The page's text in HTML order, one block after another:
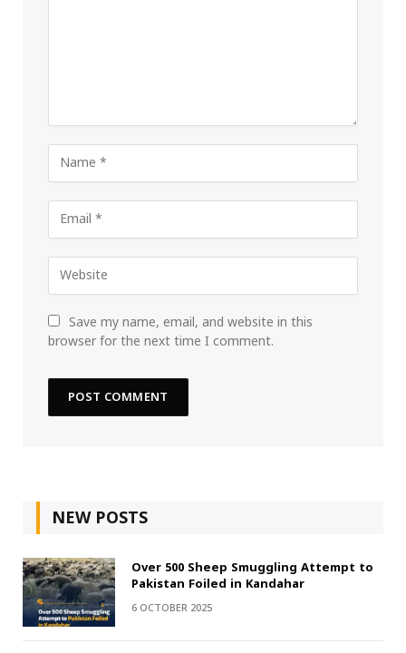
Save my name, email, and website in this
browser for the next time I comment.
NEW POSTS
Over 500 Sheep Smuggling Attempt to
Pakistan Foiled in Kandahar
6 OCTOBER 2025